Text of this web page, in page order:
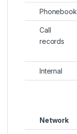
Phonebook
Call
records
Internal
Network